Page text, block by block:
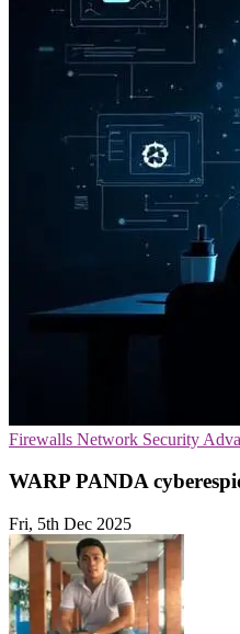
Firewalls Network Security
WARP PANDA
Fri, 5th Dec 2025